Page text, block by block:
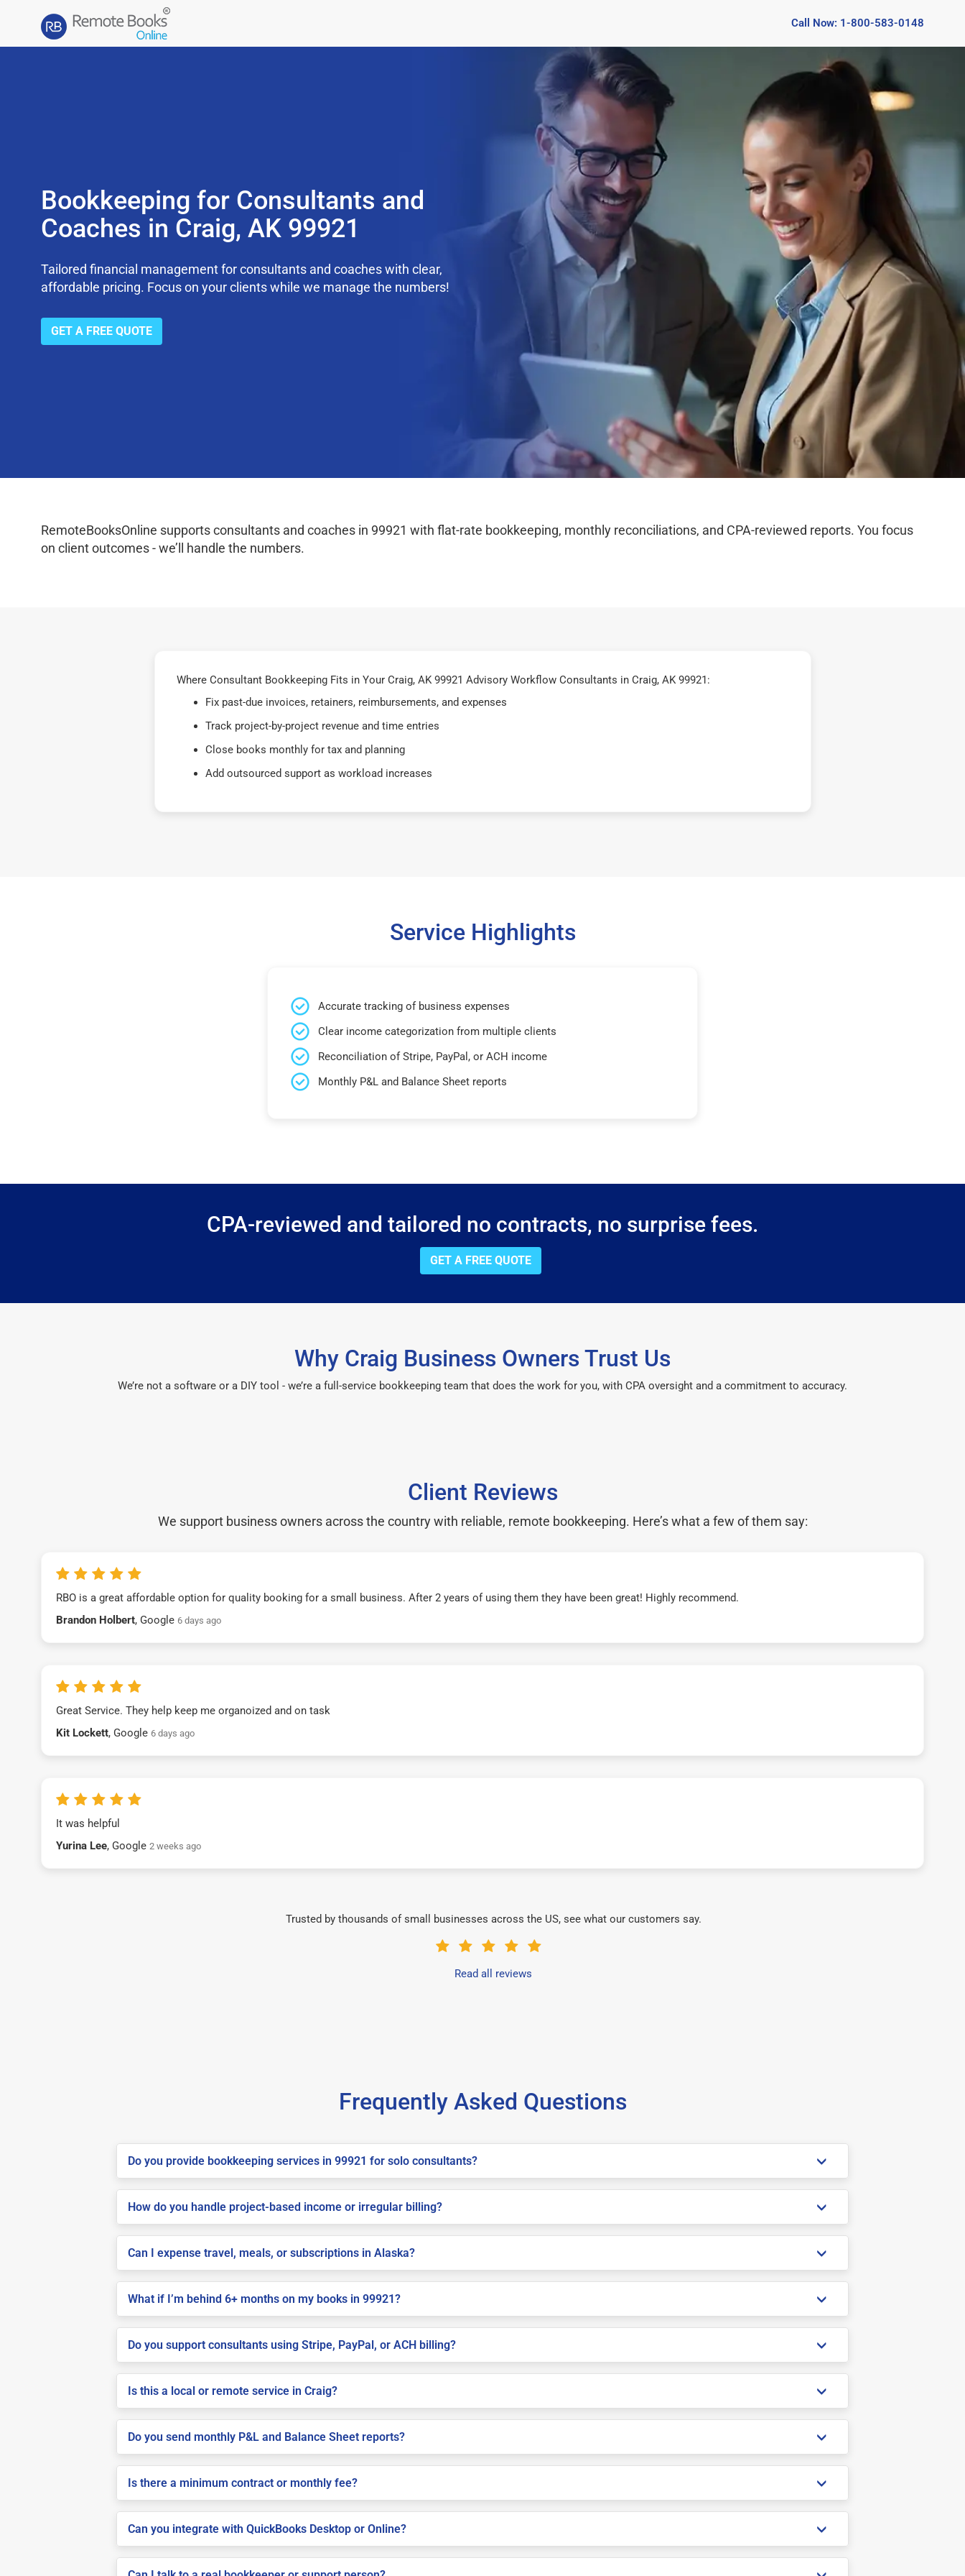
Call Now: 1-800-583-0148
Bookkeeping for Consultants and
Coaches in Craig, AK 99921
Tailored financial management for consultants and coaches with clear,
affordable pricing. Focus on your clients while we manage the numbers!
GET A FREE QUOTE
RemoteBooksOnline supports consultants and coaches in 99921 with flat-rate bookkeeping, monthly reconciliations, and CPA-reviewed reports. You focus
on client outcomes - we’ll handle the numbers.
Where Consultant Bookkeeping Fits in Your Craig, AK 99921 Advisory Workflow Consultants in Craig, AK 99921:
Fix past-due invoices, retainers, reimbursements, and expenses
Track project-by-project revenue and time entries
Close books monthly for tax and planning
Add outsourced support as workload increases
Service Highlights
Accurate tracking of business expenses
Clear income categorization from multiple clients
Reconciliation of Stripe, PayPal, or ACH income
Monthly P&L and Balance Sheet reports
CPA-reviewed and tailored no contracts, no surprise fees.
GET A FREE QUOTE
Why Craig Business Owners Trust Us
We’re not a software or a DIY tool - we’re a full-service bookkeeping team that does the work for you, with CPA oversight and a commitment to accuracy.
Client Reviews
We support business owners across the country with reliable, remote bookkeeping. Here’s what a few of them say:
RBO is a great affordable option for quality booking for a small business. After 2 years of using them they have been great! Highly recommend.
Brandon Holbert, Google 6 days ago
Great Service. They help keep me organoized and on task
Kit Lockett, Google 6 days ago
It was helpful
Yurina Lee, Google 2 weeks ago
Trusted by thousands of small businesses across the US, see what our customers say.
Read all reviews
Frequently Asked Questions
Do you provide bookkeeping services in 99921 for solo consultants?
How do you handle project-based income or irregular billing?
Can I expense travel, meals, or subscriptions in Alaska?
What if I’m behind 6+ months on my books in 99921?
Do you support consultants using Stripe, PayPal, or ACH billing?
Is this a local or remote service in Craig?
Do you send monthly P&L and Balance Sheet reports?
Is there a minimum contract or monthly fee?
Can you integrate with QuickBooks Desktop or Online?